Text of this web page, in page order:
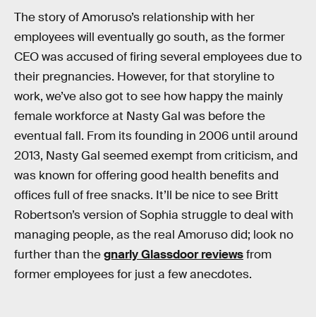
The story of Amoruso’s relationship with her
employees will eventually go south, as the former
CEO was accused of firing several employees due to
their pregnancies. However, for that storyline to
work, we’ve also got to see how happy the mainly
female workforce at Nasty Gal was before the
eventual fall. From its founding in 2006 until around
2013, Nasty Gal seemed exempt from criticism, and
was known for offering good health benefits and
offices full of free snacks. It’ll be nice to see Britt
Robertson’s version of Sophia struggle to deal with
managing people, as the real Amoruso did; look no
further than thegnarly Glassdoor reviewsfrom
former employees for just a few anecdotes.